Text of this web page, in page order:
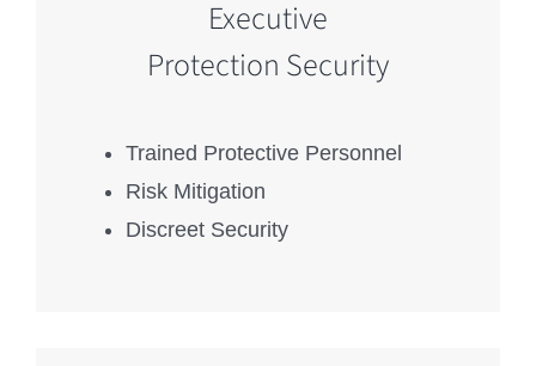
Executive
Protection Security
Trained Protective Personnel
Risk Mitigation
Discreet Security